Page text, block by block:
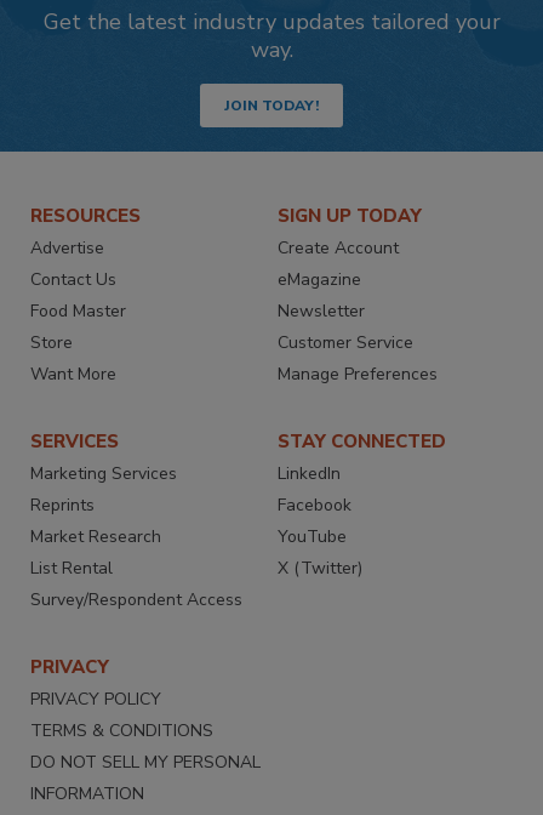
Get the latest industry updates tailored your
way.
JOIN TODAY!
RESOURCES
Advertise
Contact Us
Food Master
Store
Want More
SIGN UP TODAY
Create Account
eMagazine
Newsletter
Customer Service
Manage Preferences
SERVICES
Marketing Services
Reprints
Market Research
List Rental
Survey/Respondent Access
STAY CONNECTED
LinkedIn
Facebook
YouTube
X (Twitter)
PRIVACY
PRIVACY POLICY
TERMS & CONDITIONS
DO NOT SELL MY PERSONAL
INFORMATION